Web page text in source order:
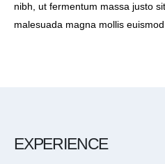
nibh, ut fermentum massa justo
malesuada magna mollis
EXPERIENCE